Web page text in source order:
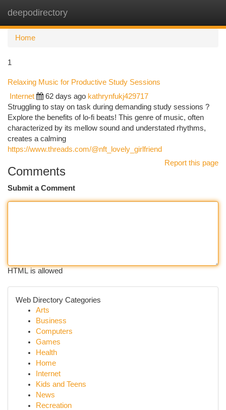
deepodirectory
Home
1
Relaxing Music for Productive Study Sessions
Internet 62 days ago kathrynfukj429717
Struggling to stay on task during demanding study sessions ?
Explore the benefits of lo-fi beats! This genre of music, often
characterized by its mellow sound and understated rhythms,
creates a calming
https://www.threads.com/@nft_lovely_girlfriend
Report this page
Comments
Submit a Comment
HTML is allowed
Web Directory Categories
Arts
Business
Computers
Games
Health
Home
Internet
Kids and Teens
News
Recreation